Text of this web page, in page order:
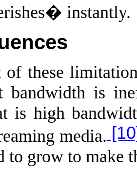
instantly.
of these
bandwidth is
is high
media.
to grow to make